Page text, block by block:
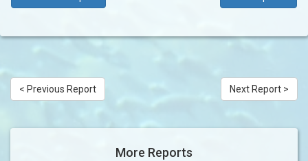
< Previous Report Next Report >
More Reports